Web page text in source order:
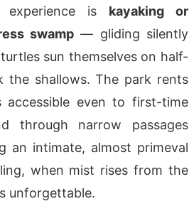
experience is kayaking or
swamp— gliding silently
sun themselves on half-
the shallows. The park rents
accessible even to first-time
through narrow passages
an intimate, almost primeval
when mist rises from the
unforgettable.